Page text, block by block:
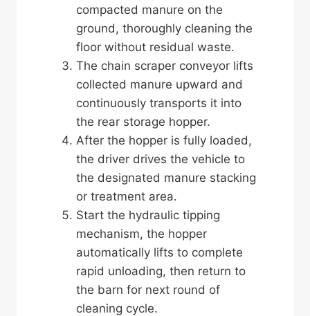
compacted manure on the
ground, thoroughly cleaning the
floor without residual waste.
The chain scraper conveyor lifts
collected manure upward and
continuously transports it into
the rear storage hopper.
After the hopper is fully loaded,
the driver drives the vehicle to
the designated manure stacking
or treatment area.
Start the hydraulic tipping
mechanism, the hopper
automatically lifts to complete
rapid unloading, then return to
the barn for next round of
cleaning cycle.